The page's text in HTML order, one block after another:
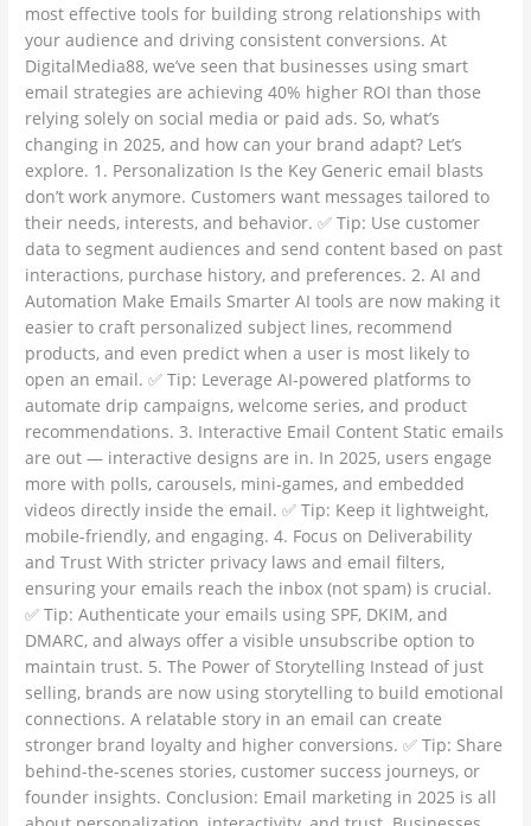
most effective tools for building strong relationships with
your audience and driving consistent conversions. At
DigitalMedia88, we’ve seen that businesses using smart
email strategies are achieving 40% higher ROI than those
relying solely on social media or paid ads. So, what’s
changing in 2025, and how can your brand adapt? Let’s
explore. 1. Personalization Is the Key Generic email blasts
don’t work anymore. Customers want messages tailored to
their needs, interests, and behavior. ✅ Tip: Use customer
data to segment audiences and send content based on past
interactions, purchase history, and preferences. 2. AI and
Automation Make Emails Smarter AI tools are now making it
easier to craft personalized subject lines, recommend
products, and even predict when a user is most likely to
open an email. ✅ Tip: Leverage AI-powered platforms to
automate drip campaigns, welcome series, and product
recommendations. 3. Interactive Email Content Static emails
are out — interactive designs are in. In 2025, users engage
more with polls, carousels, mini-games, and embedded
videos directly inside the email. ✅ Tip: Keep it lightweight,
mobile-friendly, and engaging. 4. Focus on Deliverability
and Trust With stricter privacy laws and email filters,
ensuring your emails reach the inbox (not spam) is crucial.
✅ Tip: Authenticate your emails using SPF, DKIM, and
DMARC, and always offer a visible unsubscribe option to
maintain trust. 5. The Power of Storytelling Instead of just
selling, brands are now using storytelling to build emotional
connections. A relatable story in an email can create
stronger brand loyalty and higher conversions. ✅ Tip: Share
behind-the-scenes stories, customer success journeys, or
founder insights. Conclusion: Email marketing in 2025 is all